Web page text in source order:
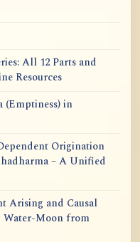
All 12 Parts and
Resources
(Emptiness) in
Origination
– A Unified
Arising and Causal
Water-Moon from